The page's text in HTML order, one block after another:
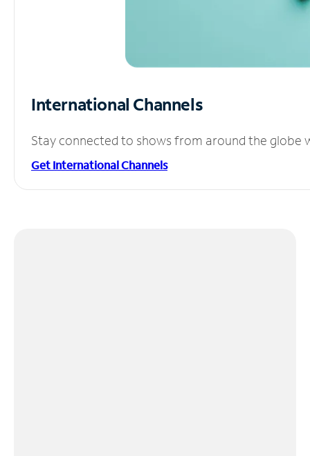
International Channels
Stay connected to shows from around the globe
Get International Channels